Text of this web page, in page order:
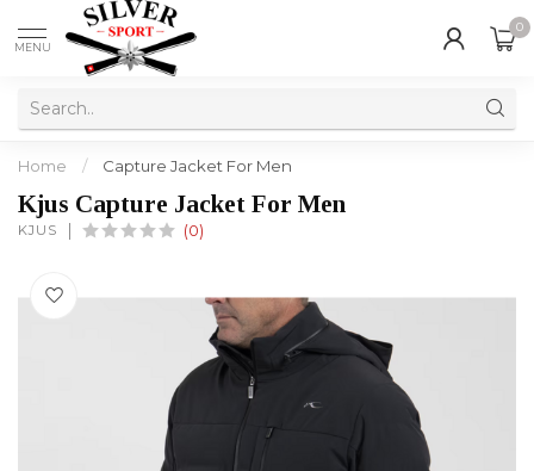
MENU
0
Home / Capture Jacket For Men
Kjus Capture Jacket For Men
KJUS (0)